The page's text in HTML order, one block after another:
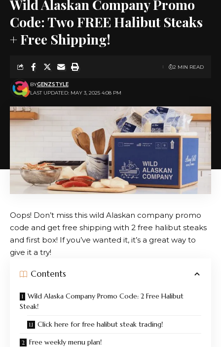
Wild Alaskan Company Promo
Code: Two FREE Halibut Steaks
+ Free Shipping!
LAST UPDATED: MAY 3, 2025 4:08 PM
BYGENZSTYLE
2 MIN READ
Oops! Don’t miss this wild Alaskan company promo
code and get free shipping with 2 free halibut steaks
and first box! If you’ve wanted it, it’s a great way to
give it a try!
Contents
Wild Alaska Company Promo Code: 2 Free Halibut
Steak!
Click here for free halibut steak trading!
Free weekly menu plan!